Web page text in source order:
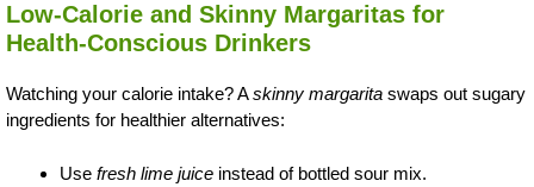
Low-Calorie and Skinny Margaritas for
Health-Conscious Drinkers
Watching your calorie intake? Askinny margarita swaps out sugary
ingredients for healthier alternatives:
Use fresh lime juice instead of bottled sour mix.